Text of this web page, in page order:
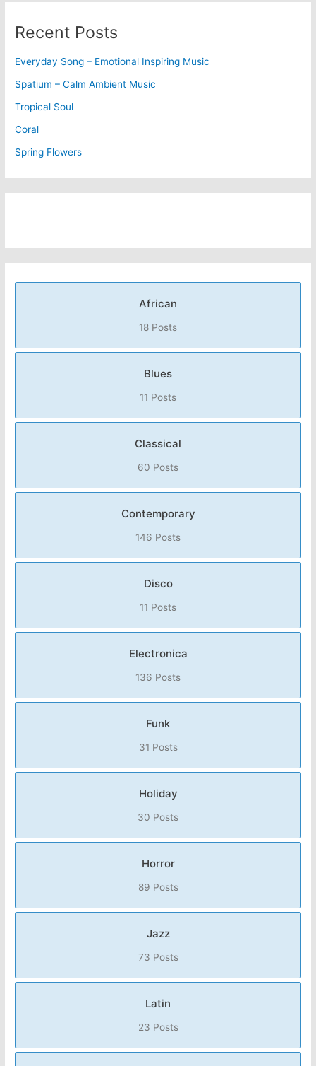
Recent Posts
Everyday Song – Emotional Inspiring Music
Spatium – Calm Ambient Music
Tropical Soul
Coral
Spring Flowers
African
18 Posts
Blues
11 Posts
Classical
60 Posts
Contemporary
146 Posts
Disco
11 Posts
Electronica
136 Posts
Funk
31 Posts
Holiday
30 Posts
Horror
89 Posts
Jazz
73 Posts
Latin
23 Posts